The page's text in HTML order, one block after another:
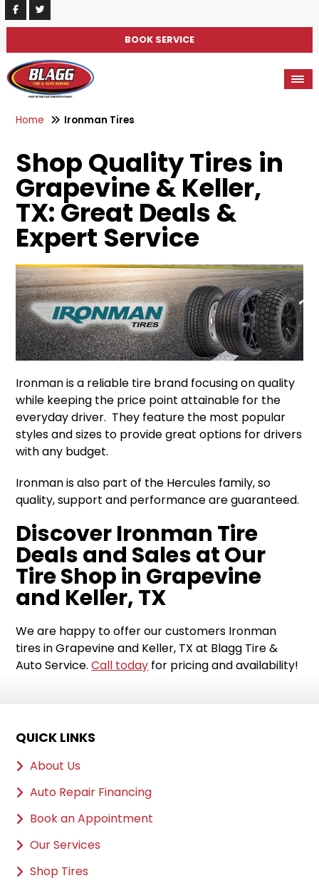
BOOK SERVICE
Home Ironman Tires
Shop Quality Tires in
Grapevine & Keller,
TX: Great Deals &
Expert Service
Ironman is a reliable tire brand focusing on quality
while keeping the price point attainable for the
everyday driver. They feature the most popular
styles and sizes to provide great options for drivers
with any budget.
Ironman is also part of the Hercules family, so
quality, support and performance are guaranteed.
Discover Ironman Tire
Deals and Sales at Our
Tire Shop in Grapevine
and Keller, TX
We are happy to offer our customers Ironman
tires in Grapevine and Keller, TX at Blagg Tire &
Auto Service.Call today for pricing and availability!
QUICK LINKS
About Us
Auto Repair Financing
Book an Appointment
Our Services
Shop Tires